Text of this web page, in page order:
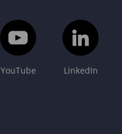
YouTube LinkedIn